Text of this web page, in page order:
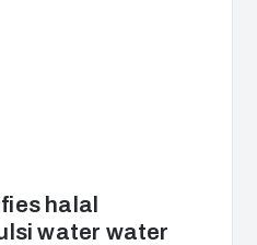
halal
water water